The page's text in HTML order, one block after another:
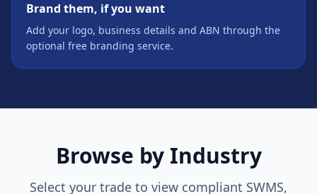
Brand them, if you want
Add your logo, business details and ABN through the
optional free branding service.
Browse by Industry
Select your trade to view compliant SWMS,